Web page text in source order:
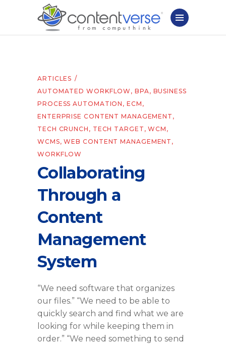
ARTICLES
AUTOMATED WORKFLOW ,BPA, BUSINESS
PROCESS AUTOMATION ,ECM ,
ENTERPRISE CONTENT MANAGEMENT ,
TECH CRUNCH , TECH TARGET ,WCM ,
WCMS,WEB CONTENT MANAGEMENT ,
WORKFLOW
Collaborating
Through a
Content
Management
System
“We need software that organizes
our files.” “We need to be able to
quickly search and find what we are
looking for while keeping them in
order.” “We need something to send